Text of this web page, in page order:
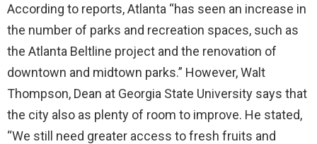
According to reports, Atlanta “has seen an increase in
the number of parks and recreation spaces, such as
the Atlanta Beltline project and the renovation of
downtown and midtown parks.” However, Walt
Thompson, Dean at Georgia State University says that
the city also as plenty of room to improve. He stated,
“We still need greater access to fresh fruits and